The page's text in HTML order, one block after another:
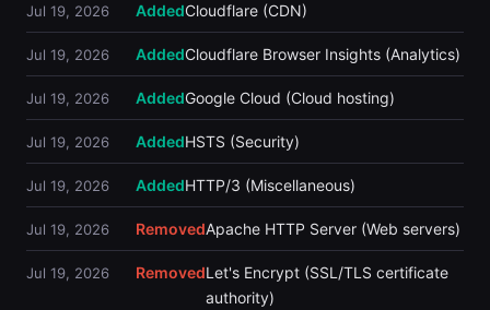
Jul 19, 2026 AddedCloudflare (CDN)
Jul 19, 2026 AddedCloudflare Browser Insights (Analytics)
Jul 19, 2026 AddedGoogle Cloud (Cloud hosting)
Jul 19, 2026 AddedHSTS (Security)
Jul 19, 2026 AddedHTTP/3 (Miscellaneous)
Jul 19, 2026 RemovedApache HTTP Server (Web servers)
Jul 19, 2026 RemovedLet's Encrypt (SSL/TLS certificate
authority)